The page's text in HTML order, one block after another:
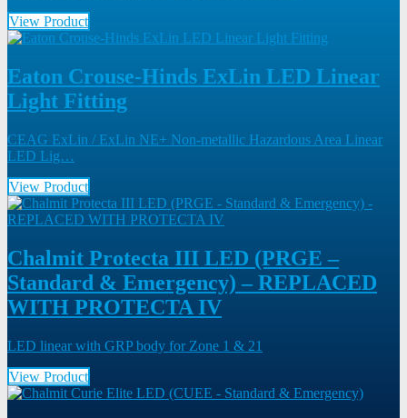
View Product
Eaton Crouse-Hinds ExLin LED Linear
Light Fitting
CEAG ExLin / ExLin NE+ Non-metallic Hazardous Area Linear
LED Lig…
View Product
Chalmit Protecta III LED (PRGE –
Standard & Emergency) – REPLACED
WITH PROTECTA IV
LED linear with GRP body for Zone 1 & 21
View Product